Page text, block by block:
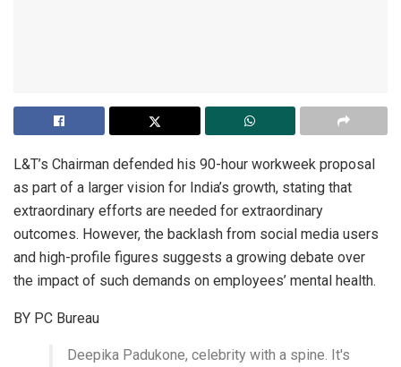
L&T’s Chairman defended his 90-hour workweek proposal
as part of a larger vision for India’s growth, stating that
extraordinary efforts are needed for extraordinary
outcomes. However, the backlash from social media users
and high-profile figures suggests a growing debate over
the impact of such demands on employees’ mental health.
BY PC Bureau
Deepika Padukone, celebrity with a spine. It's